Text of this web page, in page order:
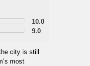
10.0
9.0
city is still
most